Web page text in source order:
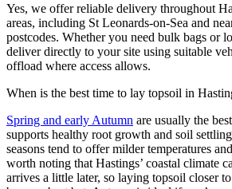
Yes, we offer reliable delivery throughout
areas, including St Leonards-on-Sea and
postcodes. Whether you need bulk bags or
deliver directly to your site using suitable
offload where access allows.
When is the best time to lay topsoil in
Spring and early Autumn are usually the
supports healthy root growth and soil
seasons tend to offer milder temperatures
worth noting that Hastings’ coastal climate
arrives a little later, so laying topsoil closer